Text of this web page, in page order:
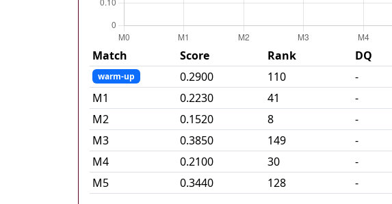
Match Score Rank DQ
warm-up 0.2900 110
-
M1 0.2230 41
-
M2 0.1520 8
-
M3 0.3850 149
-
M4 0.2100 30
-
M5 0.3440 128 -